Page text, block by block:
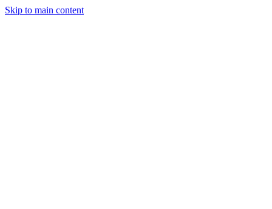
Skip to main content